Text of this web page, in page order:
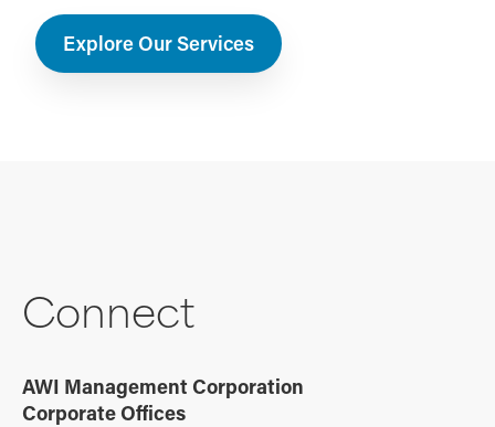
Explore Our Services
Connect
AWI Management Corporation
Corporate Offices